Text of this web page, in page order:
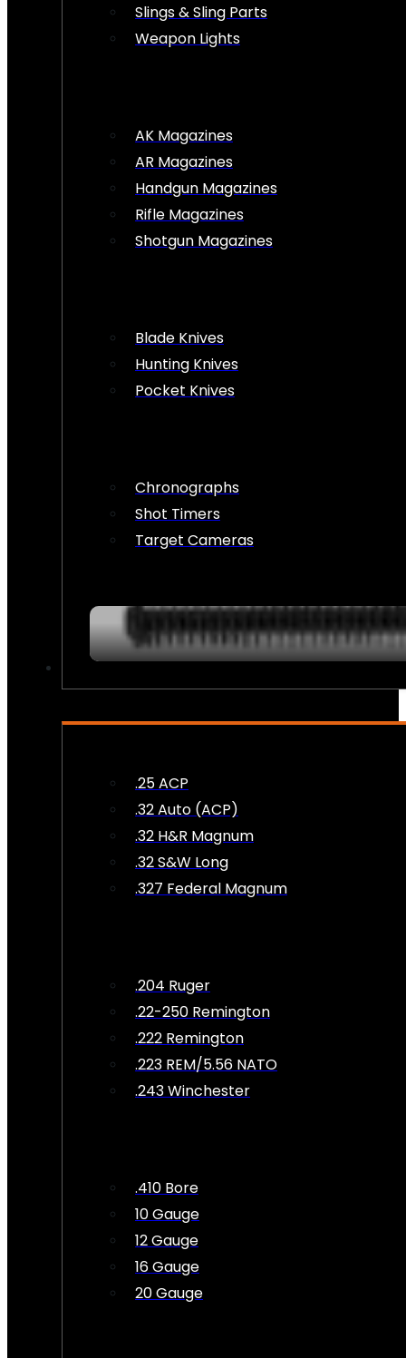
Slings & Sling Parts
Weapon Lights
AK Magazines
AR Magazines
Handgun Magazines
Rifle Magazines
Shotgun Magazines
Blade Knives
Hunting Knives
Pocket Knives
Chronographs
Shot Timers
Target Cameras
.25 ACP
.32 Auto (ACP)
.32 H&R Magnum
.32 S&W Long
.327 Federal Magnum
.204 Ruger
.22-250 Remington
.222 Remington
.223 REM/5.56 NATO
.243 Winchester
.410 Bore
10 Gauge
12 Gauge
16 Gauge
20 Gauge